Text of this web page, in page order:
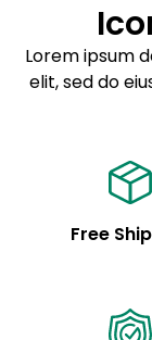
Sed do
Example
See code for
Lorem ipsum
elit, sed do
Free